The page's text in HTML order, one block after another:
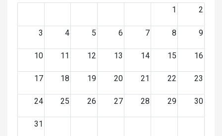
1
2
3 4 5 6 7 8 9
10 11 12 13 14 15 16
17 18 19 20 21 22 23
24 25 26 27 28 29 30
31